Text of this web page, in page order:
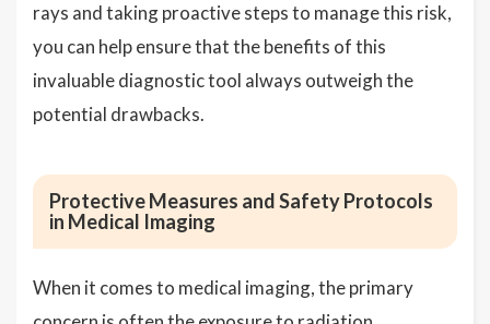
rays and taking proactive steps to manage this risk,
you can help ensure that the benefits of this
invaluable diagnostic tool always outweigh the
potential drawbacks.
Protective Measures and Safety Protocols
in Medical Imaging
When it comes to medical imaging, the primary